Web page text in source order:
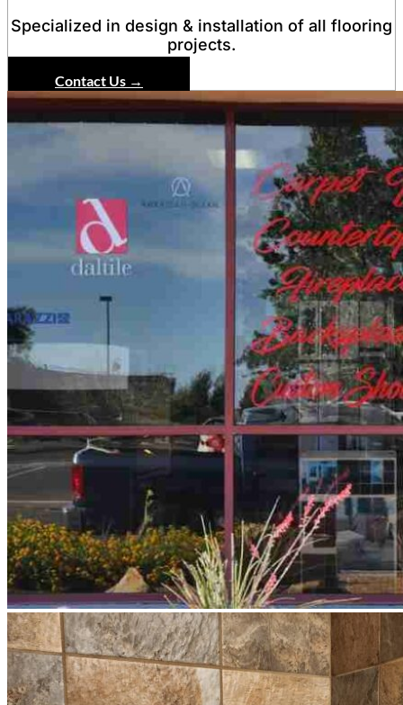
Specialized in design & installation of all flooring
projects.
Contact Us →